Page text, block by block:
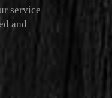
service
and